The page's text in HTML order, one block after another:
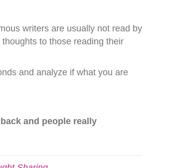
writers are usually not read by
to those reading their
and analyze if what you are
and people really